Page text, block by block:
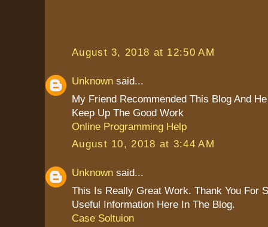
August 3, 2018 at 12:50 AM
Unknown said...
My Friend Recommended This Blog And
Keep Up The Good Work
Online Programming Help
August 10, 2018 at 3:44 AM
Unknown said...
This Is Really Great Work. Thank You For
Useful Information Here In The Blog.
Case Soltuion